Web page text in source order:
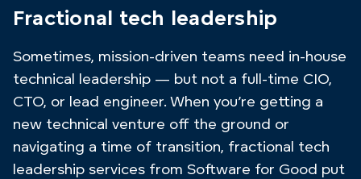
Fractional tech leadership
Sometimes, mission-driven teams need in-house
technical leadership — but not a full-time CIO,
CTO, or lead engineer. When you’re getting a
new technical venture off the ground or
navigating a time of transition, fractional tech
leadership services from Software for Good put